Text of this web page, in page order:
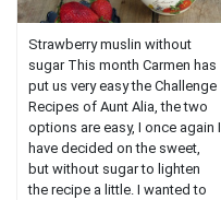
Strawberry muslin without
sugar This month Carmen has
put us very easy the Challenge
Recipes of Aunt Alia, the two
options are easy, I once again I
have decided on the sweet,
but without sugar to lighten
the recipe a little. I wanted to